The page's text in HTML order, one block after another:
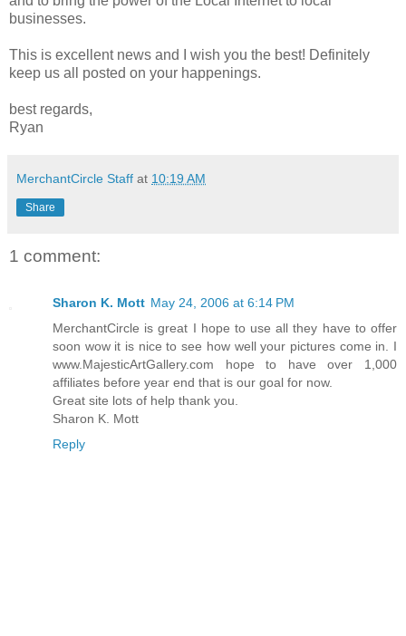
businesses.
This is excellent news and I wish you the best! Definitely
keep us all posted on your happenings.
best regards,
Ryan
MerchantCircle Staff at 10:19 AM
Share
1 comment:
Sharon K. Mott May 24, 2006 at 6:14 PM
MerchantCircle is great I hope to use all they have to offer
soon wow it is nice to see how well your pictures come in. I
www.MajesticArtGallery.com hope to have over 1,000
affiliates before year end that is our goal for now.
Great site lots of help thank you.
Sharon K. Mott
Reply